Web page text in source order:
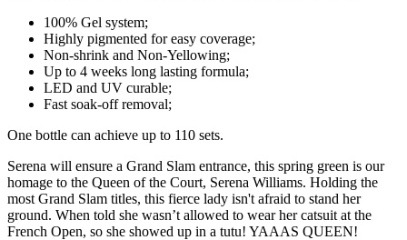
100% Gel system;
Highly pigmented for easy coverage;
Non-shrink and Non-Yellowing;
Up to 4 weeks long lasting formula;
LED and UV curable;
Fast soak-off removal;
One bottle can achieve up to 110 sets.
Serena will ensure a Grand Slam entrance, this spring green is our
homage to the Queen of the Court, Serena Williams. Holding the
most Grand Slam titles, this fierce lady isn't afraid to stand her
ground. When told she wasn’t allowed to wear her catsuit at the
French Open, so she showed up in a tutu! YAAAS QUEEN!